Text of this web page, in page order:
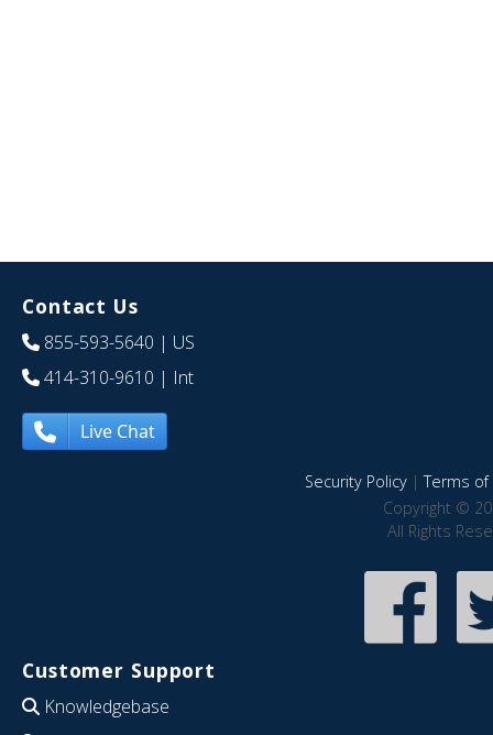
Contact Us
855-593-5640 | US
414-310-9610 | Int
Live Chat
Security Policy|Terms of
Copyright ©
All Rights
Customer Support
Knowledgebase